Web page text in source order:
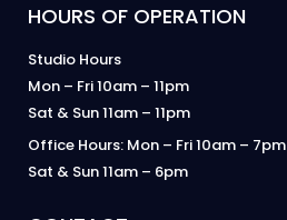
HOURS OF OPERATION
Studio Hours
Mon – Fri 10am – 11pm
Sat & Sun 11am – 11pm
Office Hours: Mon – Fri 10am – 7pm
Sat & Sun 11am – 6pm